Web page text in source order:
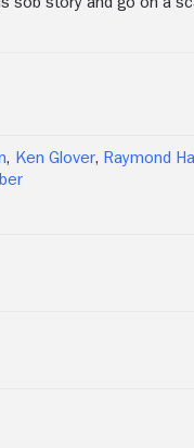
, Ken Glover, Raymond